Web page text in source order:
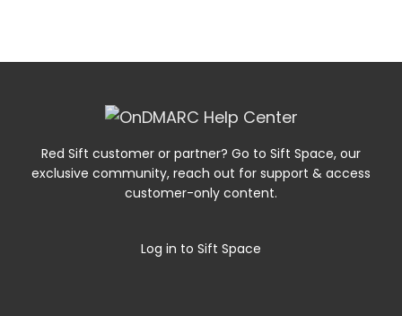
Red Sift customer or partner? Go to Sift Space, our
exclusive community, reach out for support & access
customer-only content.
Log in to Sift Space